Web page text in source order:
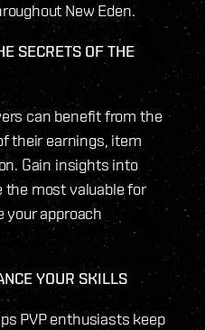
New Eden.
SECRETS OF THE
can benefit from the
their earnings, item
Gain insights into
the most valuable for
your approach
YOUR SKILLS
PVP enthusiasts keep